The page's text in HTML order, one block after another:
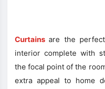
Curtainsare the
interior complete with
the focal point of the
extra appeal to home